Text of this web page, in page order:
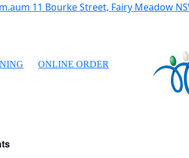
m 11 Bourke Street, Fairy Meadow
ONLINE ORDER